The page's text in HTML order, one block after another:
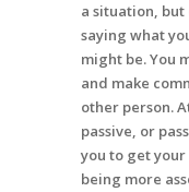
a situation,
saying what
might be. You
and make
other person.
passive, or
you to get your
being more